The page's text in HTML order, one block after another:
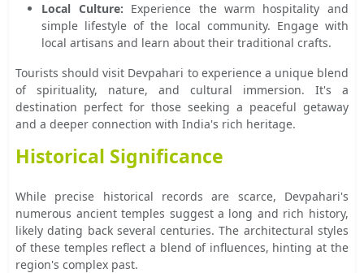
Local Culture: Experience the warm hospitality and
simple lifestyle of the local community. Engage with
local artisans and learn about their traditional crafts.
Tourists should visit Devpahari to experience a unique blend
of spirituality, nature, and cultural immersion. It's a
destination perfect for those seeking a peaceful getaway
and a deeper connection with India's rich heritage.
Historical Significance
While precise historical records are scarce, Devpahari's
numerous ancient temples suggest a long and rich history,
likely dating back several centuries. The architectural styles
of these temples reflect a blend of influences, hinting at the
region's complex past.